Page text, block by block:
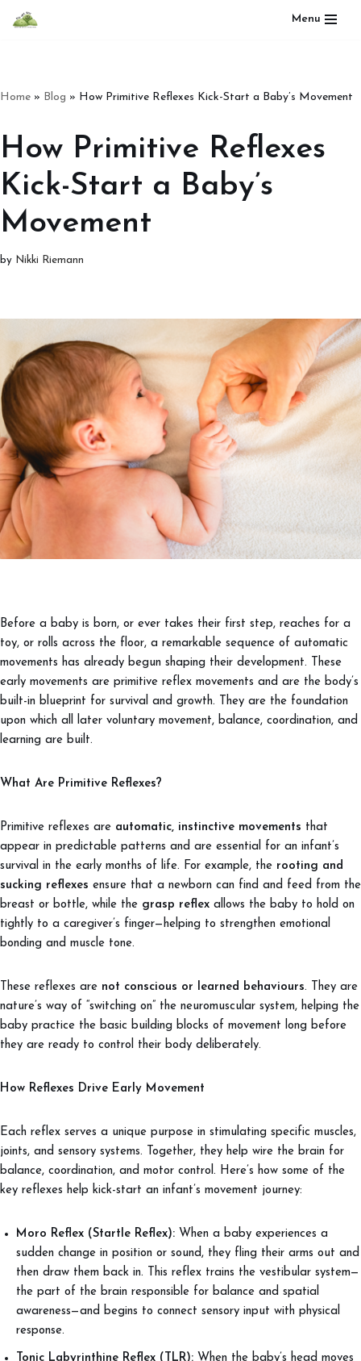
Menu
Home » Blog » How Primitive Reflexes Kick-Start a Baby’s Movement
How Primitive Reflexes
Kick-Start a Baby’s
Movement
by Nikki Riemann
Before a baby is born, or ever takes their first step, reaches for a
toy, or rolls across the floor, a remarkable sequence of automatic
movements has already begun shaping their development. These
early movements are primitive reflex movements and are the body’s
built-in blueprint for survival and growth. They are the foundation
upon which all later voluntary movement, balance, coordination, and
learning are built.
What Are Primitive Reflexes?
Primitive reflexes are automatic, instinctive movements that
appear in predictable patterns and are essential for an infant’s
survival in the early months of life. For example, the rooting and
sucking reflexes ensure that a newborn can find and feed from the
breast or bottle, while the grasp reflex allows the baby to hold on
tightly to a caregiver’s finger—helping to strengthen emotional
bonding and muscle tone.
These reflexes are not conscious or learned behaviours. They are
nature’s way of “switching on” the neuromuscular system, helping the
baby practice the basic building blocks of movement long before
they are ready to control their body deliberately.
How Reflexes Drive Early Movement
Each reflex serves a unique purpose in stimulating specific muscles,
joints, and sensory systems. Together, they help wire the brain for
balance, coordination, and motor control. Here’s how some of the
key reflexes help kick-start an infant’s movement journey:
Moro Reflex (Startle Reflex): When a baby experiences a
sudden change in position or sound, they fling their arms out and
then draw them back in. This reflex trains the vestibular system—
the part of the brain responsible for balance and spatial
awareness—and begins to connect sensory input with physical
response.
Tonic Labyrinthine Reflex (TLR): When the baby’s head moves